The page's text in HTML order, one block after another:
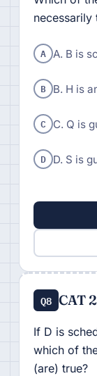
necessarily
A A. B is
B B. H is
C C. Q is
D D. S is
Q8 CAT
If D is
which of
(are) true?